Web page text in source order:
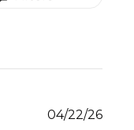
04/22/26